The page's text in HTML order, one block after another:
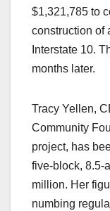
$1,321,785 to
construction of
Interstate 10.
months later.
Tracy Yellen,
Community
project, has
five-block, 8.5-
million. Her
numbing